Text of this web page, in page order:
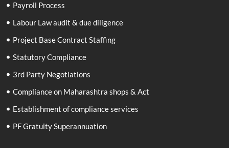
Payroll Process
Labour Law audit & due diligence
Project Base Contract Staffing
Statutory Compliance
3rd Party Negotiations
Compliance on Maharashtra shops & Act
Establishment of compliance services
PF Gratuity Superannuation